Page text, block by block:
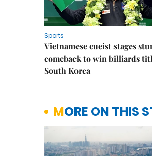
Sports
Vietnamese cueist stages
comeback to win billiards
South Korea
MORE ON THIS